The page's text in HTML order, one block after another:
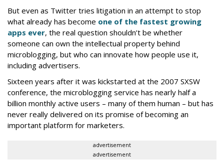
But even as Twitter tries litigation in an attempt to stop
what already has become one of the fastest growing
apps ever, the real question shouldn’t be whether
someone can own the intellectual property behind
microblogging, but who can innovate how people use it,
including advertisers.
Sixteen years after it was kickstarted at the 2007 SXSW
conference, the microblogging service has nearly half a
billion monthly active users – many of them human – but has
never really delivered on its promise of becoming an
important platform for marketers.
advertisement
advertisement